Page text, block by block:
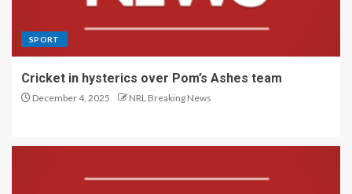
SPORT
Cricket in hysterics over Pom’s Ashes team
December 4, 2025 NRL Breaking News